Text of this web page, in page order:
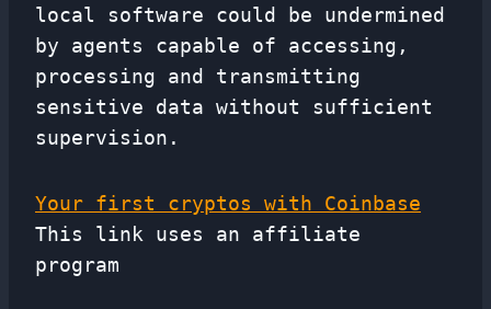
local software could be undermined
by agents capable of accessing,
processing and transmitting
sensitive data without sufficient
supervision.
Your first cryptos with Coinbase
This link uses an affiliate
program